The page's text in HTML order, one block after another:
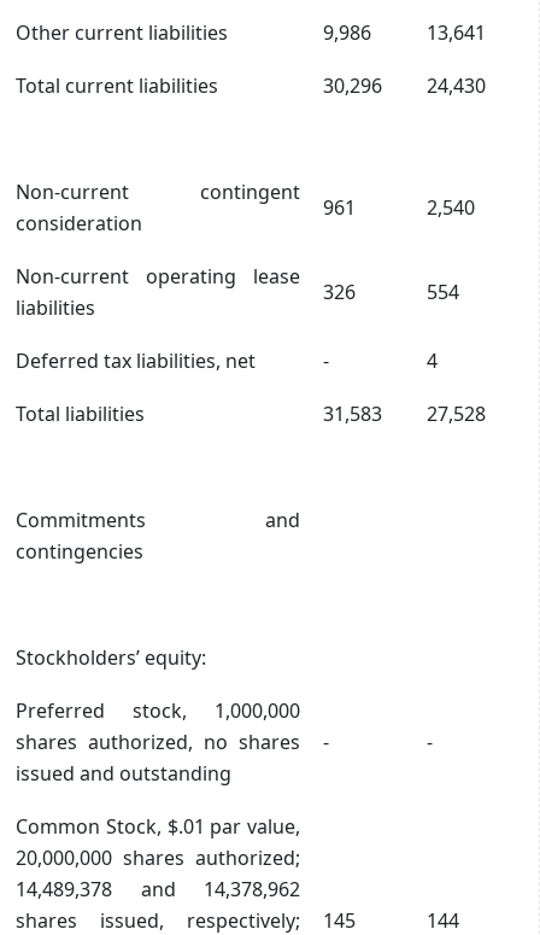
Other current liabilities
9,986
13,641
Total current liabilities
30,296 24,430
Non-current contingent
consideration
961 2,540
Non-current operating lease
liabilities
326 554
Deferred tax liabilities, net -
4
Total liabilities
31,583 27,528
Commitments and
contingencies
Stockholders’ equity:
Preferred stock, 1,000,000
shares authorized, no shares
issued and outstanding
- -
Common Stock, $.01 par value,
20,000,000 shares authorized;
14,489,378 and 14,378,962
shares issued, respectively;
145 144